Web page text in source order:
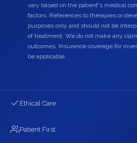
vary based on the patient's medical
factors. References to therapies or
purposes only and should not be
of treatment. We do not make any
outcomes. Insurance coverage for
be applicable.
Ethical Care
Patient First